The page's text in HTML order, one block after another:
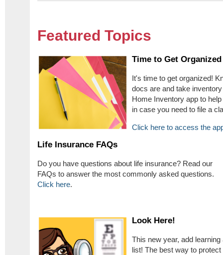
Featured Topics
Time to Get Organized
It's time to get organized!
docs are and take
Home Inventory app to
in case you need to file a
Click here to access the
Life Insurance FAQs
Do you have questions about life insurance? Read our
FAQs to answer the most commonly asked questions.
Click here.
Look Here!
This new year, add
list! The best way to